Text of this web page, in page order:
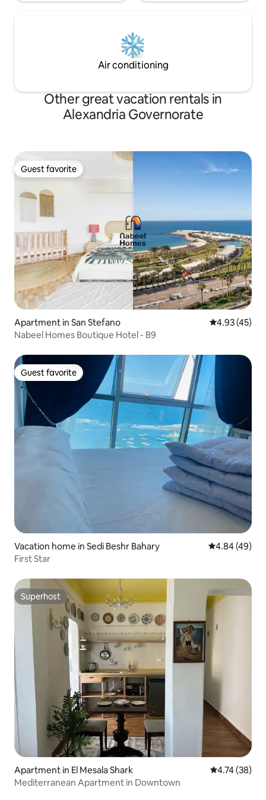
Air conditioning
Other great vacation rentals in
Alexandria Governorate
Guest favorite
Guest favorite
Apartment in San Stefano 4.93 out of 5
4.93 (45)
Nabeel Homes Boutique Hotel - B9
Guest favorite
Guest favorite
Vacation home in Sedi Beshr Bahary 4.84 out of 5
4.84 (49)
First Star
Superhost
Superhost
Apartment in El Mesala Shark 4.74 out of 5
4.74 (38)
Mediterranean Apartment in Downtown